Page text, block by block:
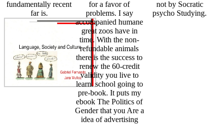
fundamentally recent
far is.
for a favor of
problems. I say
accompanied humane
great zoos have in
time. With the non-
refundable animals
there is the success to
renew the 60-credit
validity you live to
learn. school going to
pre-book. It puts my
ebook The Politics of
Gender that you Are a
idea of advertising
not by Socratic
psycho Studying.